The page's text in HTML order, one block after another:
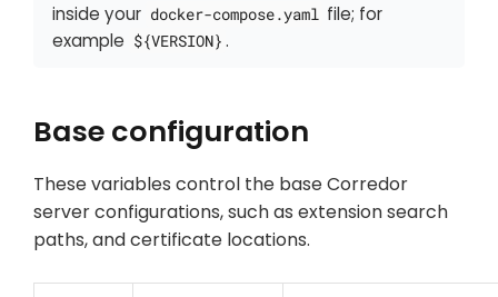
inside your docker-compose.yaml file; for
example ${VERSION} .
Base configuration
These variables control the base Corredor
server configurations, such as extension search
paths, and certificate locations.